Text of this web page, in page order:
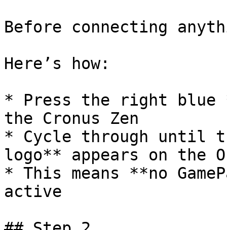
﻿Before connecting
Here’s how:
* Press the right blue
the Cronus Zen
* Cycle through until
logo** appears on the
* This means **no
active